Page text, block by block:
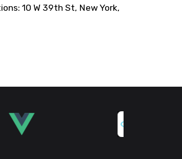
10 W 39th St, New York,